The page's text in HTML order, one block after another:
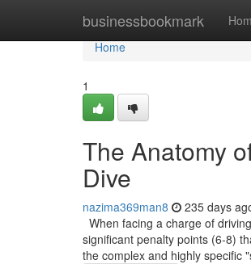
businessbookmark
Home
Home
1
The Anatomy
Dive
nazima369man8 235 days
When facing a charge of
significant penalty points (6-8)
the complex and highly specific